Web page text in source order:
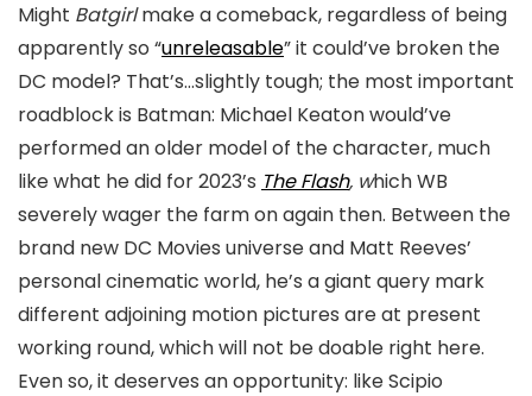
Might Batgirlmake a comeback, regardless of being
apparently so “unreleasable” it could’ve broken the
DC model? That’s…slightly tough; the most important
roadblock is Batman: Michael Keaton would’ve
performed an older model of the character, much
like what he did for 2023’s The Flash, which WB
severely wager the farm on again then. Between the
brand new DC Movies universe and Matt Reeves’
personal cinematic world, he’s a giant query mark
different adjoining motion pictures are at present
working round, which will not be doable right here.
Even so, it deserves an opportunity: like Scipio